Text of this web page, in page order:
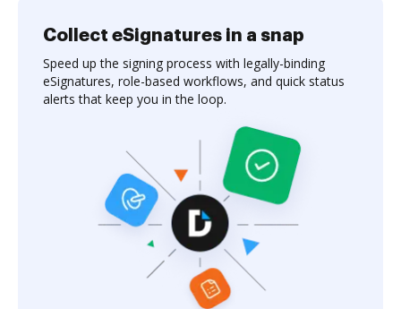
Collect eSignatures in a snap
Speed up the signing process with legally-binding
eSignatures, role-based workflows, and quick status
alerts that keep you in the loop.